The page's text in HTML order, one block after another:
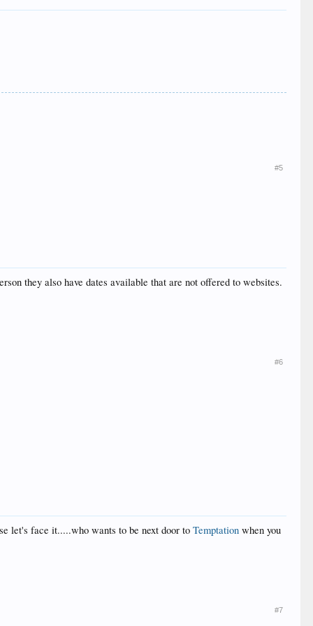
#5
they also have dates available that are not offered to websites.
#6
let's face it.....who wants to be next door toTemptation when you
#7